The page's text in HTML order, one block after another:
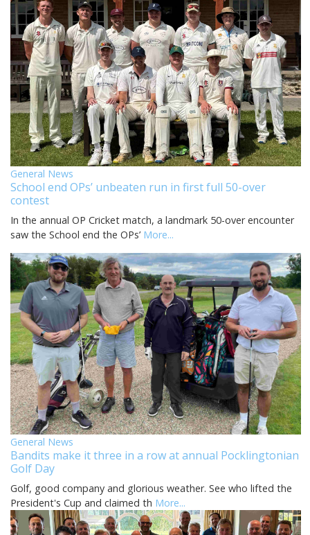
General News
School end OPs’ unbeaten run in first full 50-over
contest
In the annual OP Cricket match, a landmark 50-over encounter
saw the School end the OPs’ More...
General News
Bandits make it three in a row at annual Pocklingtonian
Golf Day
Golf, good company and glorious weather. See who lifted the
President's Cup and claimed th More...